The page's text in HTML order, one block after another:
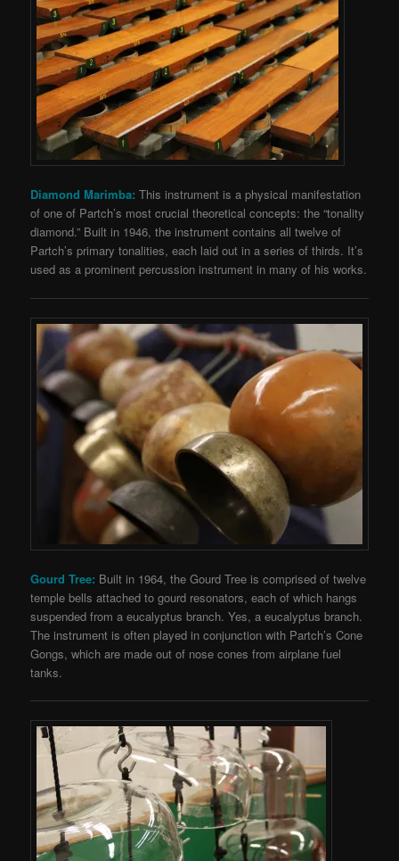
Diamond Marimba: This instrument is a physical manifestation
of one of Partch’s most crucial theoretical concepts: the “tonality
diamond.” Built in 1946, the instrument contains all twelve of
Partch’s primary tonalities, each laid out in a series of thirds. It’s
used as a prominent percussion instrument in many of his works.
Gourd Tree: Built in 1964, the Gourd Tree is comprised of twelve
temple bells attached to gourd resonators, each of which hangs
suspended from a eucalyptus branch. Yes, a eucalyptus branch.
The instrument is often played in conjunction with Partch’s Cone
Gongs, which are made out of nose cones from airplane fuel
tanks.